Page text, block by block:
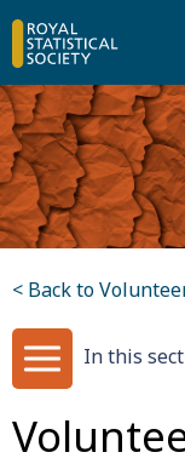
< Back to
In this